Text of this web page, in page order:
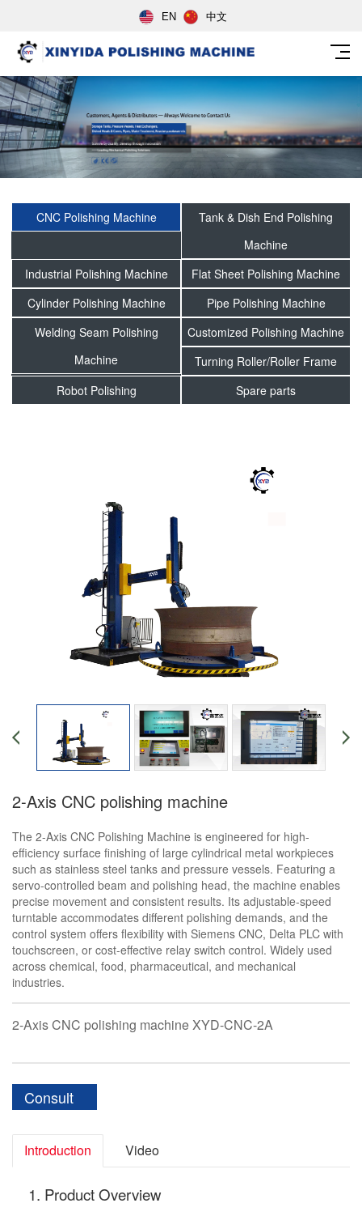
EN 中文
CNC Polishing Machine
Tank & Dish End Polishing
Machine
Industrial Polishing Machine
Flat Sheet Polishing Machine
Cylinder Polishing Machine
Pipe Polishing Machine
Welding Seam Polishing
Machine
Customized Polishing Machine
Turning Roller/Roller Frame
Robot Polishing
Spare parts
2-Axis CNC polishing machine
The 2-Axis CNC Polishing Machine is engineered for high-
efficiency surface finishing of large cylindrical metal workpieces
such as stainless steel tanks and pressure vessels. Featuring a
servo-controlled beam and polishing head, the machine enables
precise movement and consistent results. Its adjustable-speed
turntable accommodates different polishing demands, and the
control system offers flexibility with Siemens CNC, Delta PLC with
touchscreen, or cost-effective relay switch control. Widely used
across chemical, food, pharmaceutical, and mechanical
industries.
2-Axis CNC polishing machine XYD-CNC-2A
Consult
Introduction Video
1. Product Overview